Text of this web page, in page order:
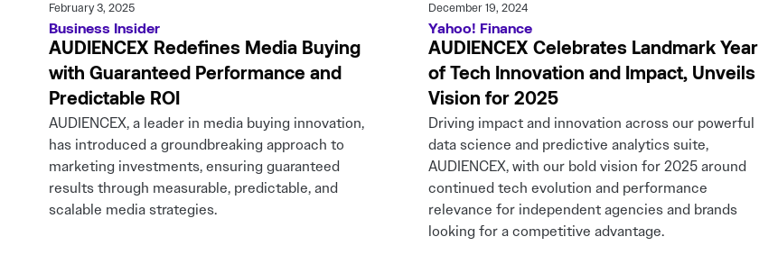
February 3, 2025
Business Insider
AUDIENCEX Redefines Media Buying
with Guaranteed Performance and
Predictable ROI
AUDIENCEX, a leader in media buying innovation,
has introduced a groundbreaking approach to
marketing investments, ensuring guaranteed
results through measurable, predictable, and
scalable media strategies.
December 19, 2024
Yahoo! Finance
AUDIENCEX Celebrates Landmark Year
of Tech Innovation and Impact, Unveils
Vision for 2025
Driving impact and innovation across our powerful
data science and predictive analytics suite,
AUDIENCEX, with our bold vision for 2025 around
continued tech evolution and performance
relevance for independent agencies and brands
looking for a competitive advantage.